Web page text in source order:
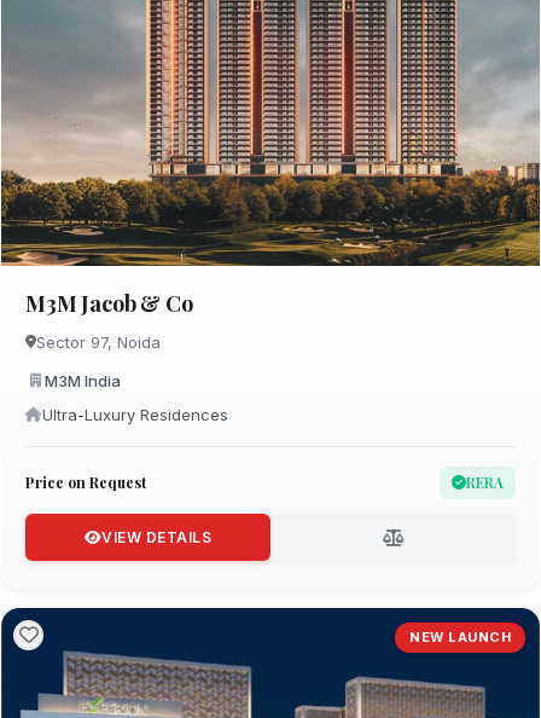
M3M Jacob & Co
Sector 97, Noida
M3M India
Ultra-Luxury Residences
Price on Request RERA
VIEW DETAILS
NEW LAUNCH